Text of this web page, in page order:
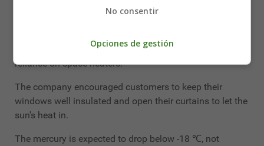
It could get even colder elsewhere in New England.
anticipates increased electricity use Tuesday due to a
reliance on space heaters.
The company encouraged customers to keep their
windows well insulated and open their curtains to let the
sun's heat in.
The mercury is expected to drop below -18 ℃, not
No consentir
Opciones de gestión